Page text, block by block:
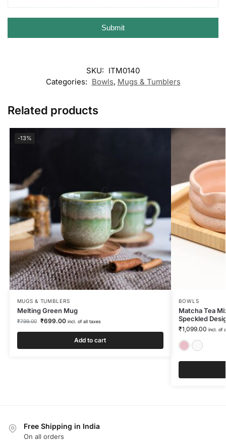
Submit
SKU: ITM0140
Categories: Bowls, Mugs & Tumblers
Related products
-13%
MUGS & TUMBLERS
Melting Green Mug
₹799.00 ₹699.00 incl. of all taxes
Add to cart
BOWLS
Matcha Tea
Speckled
₹1,099.00 incl. of
Free Shipping in India
On all orders